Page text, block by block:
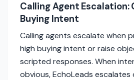
Calling Agent
Buying Intent
Calling agents escalate when
high buying intent or raise
scripted responses. When
obvious, EchoLeads